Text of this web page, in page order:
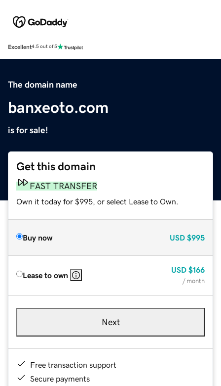
Excellent4.5 out of 5
The domain name
banxeoto.com
is for sale!
Get this domain
FAST TRANSFER
Own it today for $995, or select Lease to Own.
Buy now USD $995
Lease to own
USD $166
/ month
Next
Free transaction support
Secure payments